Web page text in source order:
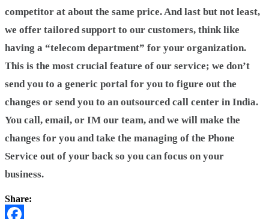
competitor at about the same price. And last but not least,
we offer tailored support to our customers, think like
having a “telecom department” for your organization.
This is the most crucial feature of our service; we don’t
send you to a generic portal for you to figure out the
changes or send you to an outsourced call center in India.
You call, email, or IM our team, and we will make the
changes for you and take the managing of the Phone
Service out of your back so you can focus on your
business.
Share: